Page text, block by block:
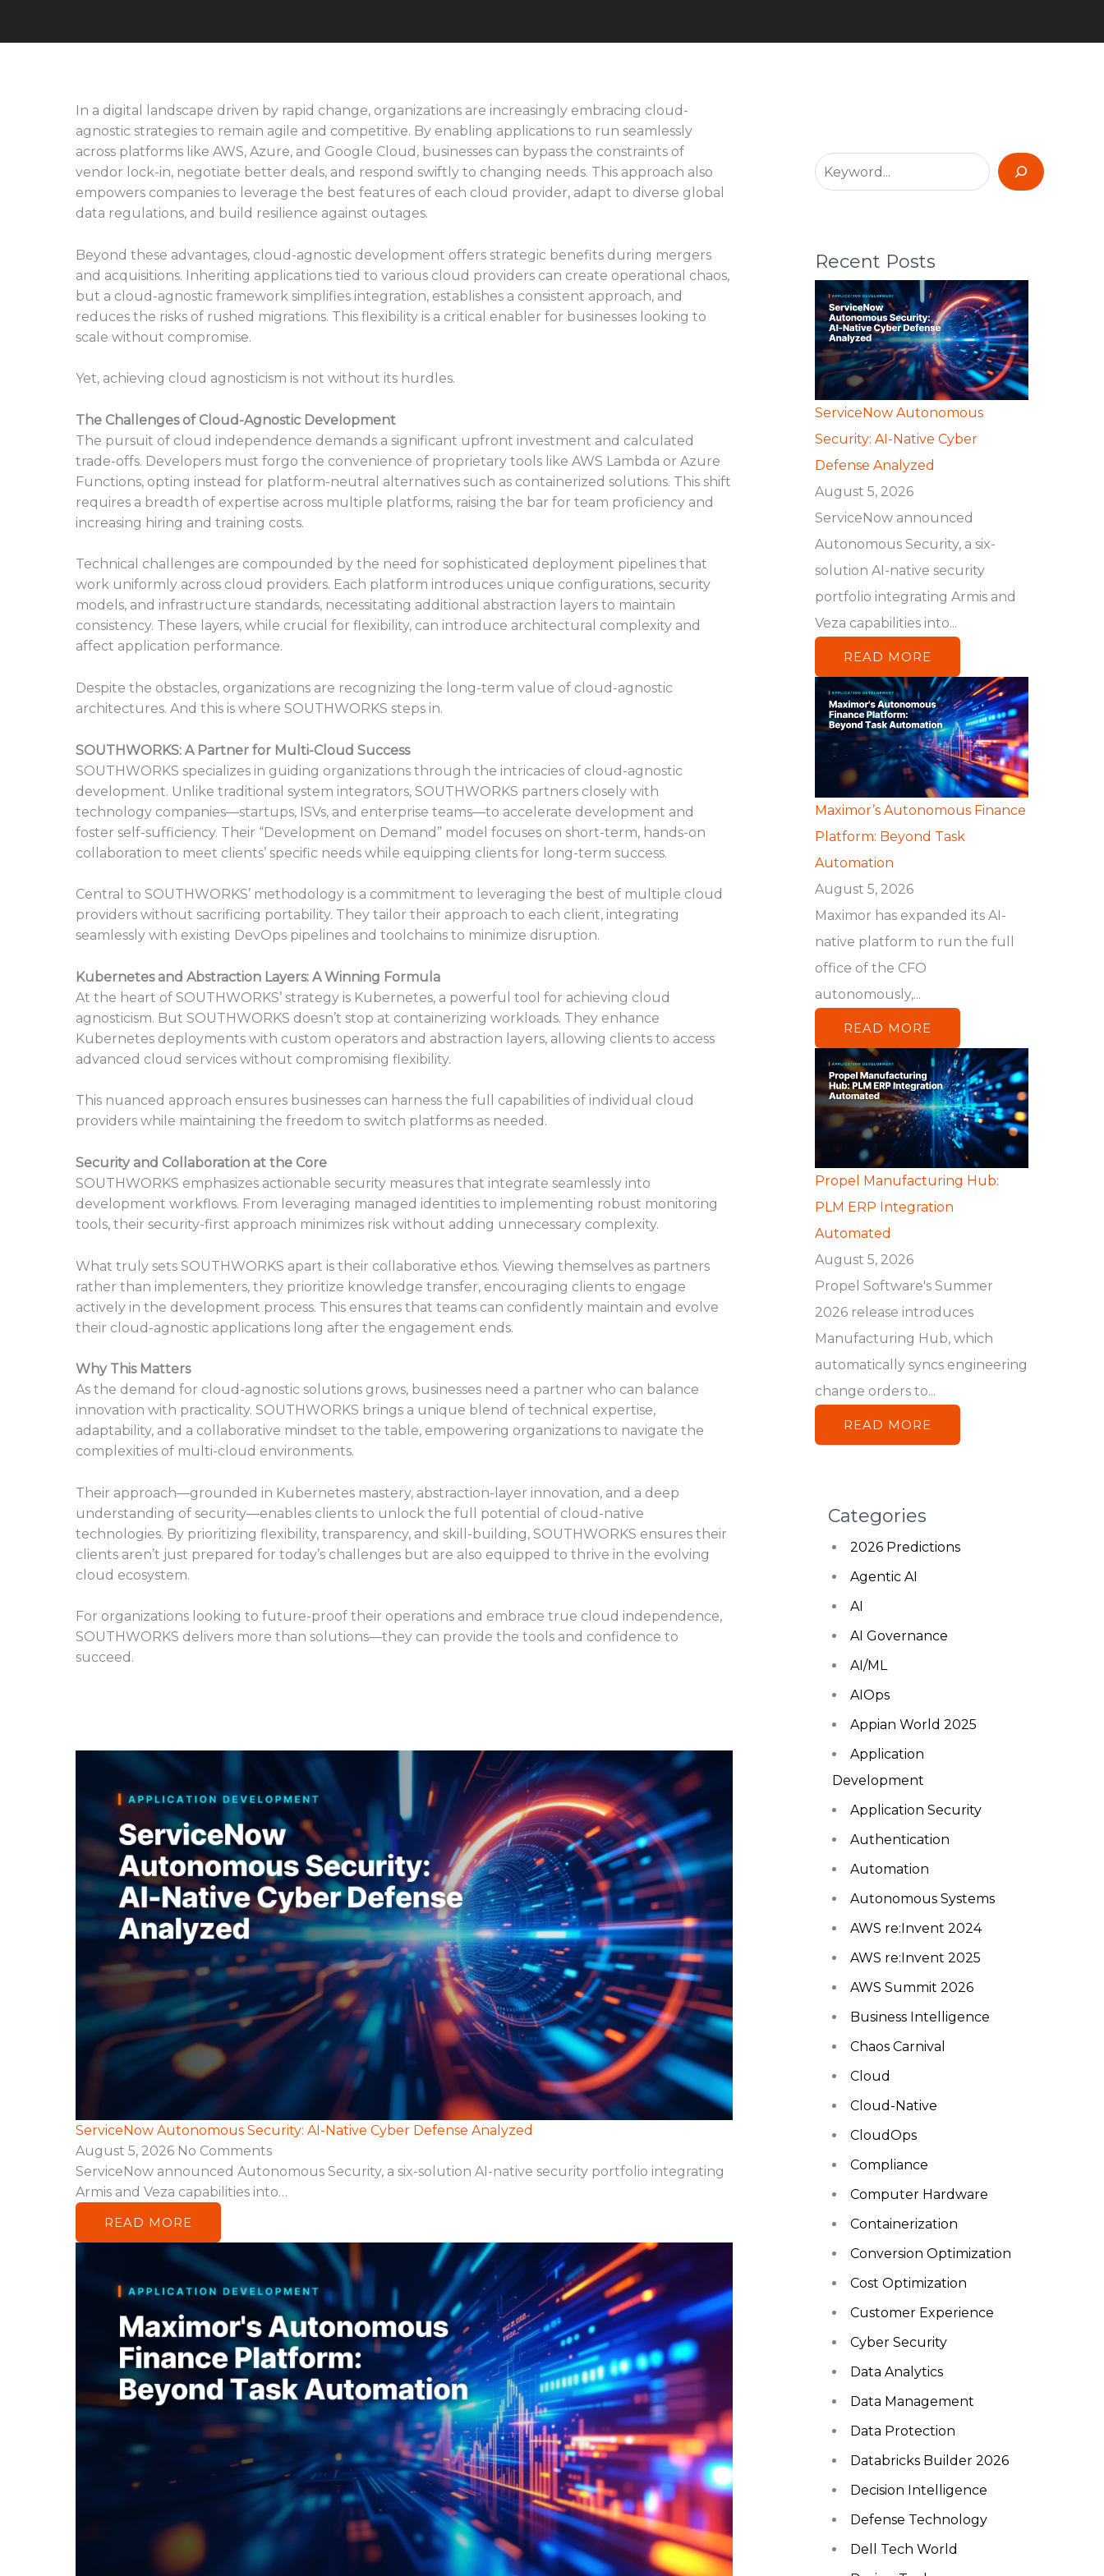
In a digital landscape driven by rapid change, organizations are increasingly embracing cloud-
agnostic strategies to remain agile and competitive. By enabling applications to run seamlessly
across platforms like AWS, Azure, and Google Cloud, businesses can bypass the constraints of
vendor lock-in, negotiate better deals, and respond swiftly to changing needs. This approach also
empowers companies to leverage the best features of each cloud provider, adapt to diverse global
data regulations, and build resilience against outages.
Beyond these advantages, cloud-agnostic development offers strategic benefits during mergers
and acquisitions. Inheriting applications tied to various cloud providers can create operational chaos,
but a cloud-agnostic framework simplifies integration, establishes a consistent approach, and
reduces the risks of rushed migrations. This flexibility is a critical enabler for businesses looking to
scale without compromise.
Yet, achieving cloud agnosticism is not without its hurdles.
The Challenges of Cloud-Agnostic Development
The pursuit of cloud independence demands a significant upfront investment and calculated
trade-offs. Developers must forgo the convenience of proprietary tools like AWS Lambda or Azure
Functions, opting instead for platform-neutral alternatives such as containerized solutions. This shift
requires a breadth of expertise across multiple platforms, raising the bar for team proficiency and
increasing hiring and training costs.
Technical challenges are compounded by the need for sophisticated deployment pipelines that
work uniformly across cloud providers. Each platform introduces unique configurations, security
models, and infrastructure standards, necessitating additional abstraction layers to maintain
consistency. These layers, while crucial for flexibility, can introduce architectural complexity and
affect application performance.
Despite the obstacles, organizations are recognizing the long-term value of cloud-agnostic
architectures. And this is where SOUTHWORKS steps in.
SOUTHWORKS: A Partner for Multi-Cloud Success
SOUTHWORKS specializes in guiding organizations through the intricacies of cloud-agnostic
development. Unlike traditional system integrators, SOUTHWORKS partners closely with
technology companies—startups, ISVs, and enterprise teams—to accelerate development and
foster self-sufficiency. Their “Development on Demand” model focuses on short-term, hands-on
collaboration to meet clients’ specific needs while equipping clients for long-term success.
Central to SOUTHWORKS’ methodology is a commitment to leveraging the best of multiple cloud
providers without sacrificing portability. They tailor their approach to each client, integrating
seamlessly with existing DevOps pipelines and toolchains to minimize disruption.
Kubernetes and Abstraction Layers: A Winning Formula
At the heart of SOUTHWORKS’ strategy is Kubernetes, a powerful tool for achieving cloud
agnosticism. But SOUTHWORKS doesn’t stop at containerizing workloads. They enhance
Kubernetes deployments with custom operators and abstraction layers, allowing clients to access
advanced cloud services without compromising flexibility.
This nuanced approach ensures businesses can harness the full capabilities of individual cloud
providers while maintaining the freedom to switch platforms as needed.
Security and Collaboration at the Core
SOUTHWORKS emphasizes actionable security measures that integrate seamlessly into
development workflows. From leveraging managed identities to implementing robust monitoring
tools, their security-first approach minimizes risk without adding unnecessary complexity.
What truly sets SOUTHWORKS apart is their collaborative ethos. Viewing themselves as partners
rather than implementers, they prioritize knowledge transfer, encouraging clients to engage
actively in the development process. This ensures that teams can confidently maintain and evolve
their cloud-agnostic applications long after the engagement ends.
Why This Matters
As the demand for cloud-agnostic solutions grows, businesses need a partner who can balance
innovation with practicality. SOUTHWORKS brings a unique blend of technical expertise,
adaptability, and a collaborative mindset to the table, empowering organizations to navigate the
complexities of multi-cloud environments.
Their approach—grounded in Kubernetes mastery, abstraction-layer innovation, and a deep
understanding of security—enables clients to unlock the full potential of cloud-native
technologies. By prioritizing flexibility, transparency, and skill-building, SOUTHWORKS ensures their
clients aren’t just prepared for today’s challenges but are also equipped to thrive in the evolving
cloud ecosystem.
For organizations looking to future-proof their operations and embrace true cloud independence,
SOUTHWORKS delivers more than solutions—they can provide the tools and confidence to
succeed.
ServiceNow Autonomous Security: AI-Native Cyber Defense Analyzed
August 5, 2026 No Comments
ServiceNow announced Autonomous Security, a six-solution AI-native security portfolio integrating
Armis and Veza capabilities into…
READ MORE
Recent Posts
ServiceNow Autonomous
Security: AI-Native Cyber
Defense Analyzed
August 5, 2026
ServiceNow announced
Autonomous Security, a six-
solution AI-native security
portfolio integrating Armis and
Veza capabilities into...
READ MORE
Maximor’s Autonomous Finance
Platform: Beyond Task
Automation
August 5, 2026
Maximor has expanded its AI-
native platform to run the full
office of the CFO
autonomously,...
READ MORE
Propel Manufacturing Hub:
PLM ERP Integration
Automated
August 5, 2026
Propel Software's Summer
2026 release introduces
Manufacturing Hub, which
automatically syncs engineering
change orders to...
READ MORE
Categories
2026 Predictions
Agentic AI
AI
AI Governance
AI/ML
AIOps
Appian World 2025
Application
Development
Application Security
Authentication
Automation
Autonomous Systems
AWS re:Invent 2024
AWS re:Invent 2025
AWS Summit 2026
Business Intelligence
Chaos Carnival
Cloud
Cloud-Native
CloudOps
Compliance
Computer Hardware
Containerization
Conversion Optimization
Cost Optimization
Customer Experience
Cyber Security
Data Analytics
Data Management
Data Protection
Databricks Builder 2026
Decision Intelligence
Defense Technology
Dell Tech World